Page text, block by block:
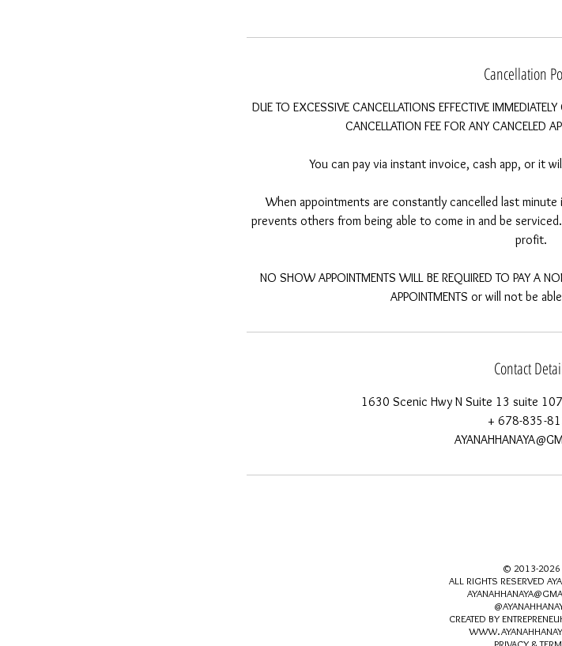
Cancellation
DUE TO EXCESSIVE CANCELLATIONS EFFECTIVE
CANCELLATION FEE FOR ANY CANCELED
You can pay via instant invoice, cash app, or it
When appointments are constantly cancelled last
prevents others from being able to come in and be
profit.
NO SHOW APPOINTMENTS WILL BE REQUIRED TO PAY A
Contact
1630 Scenic Hwy N Suite 13 suite
+ 678-835-
© 2013-2026
ALL RIGHTS RESERVED
CREATED BY
PRIVACY &